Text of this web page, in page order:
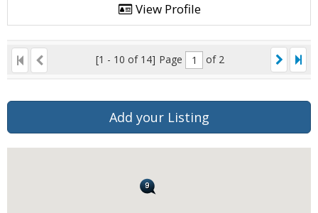
View Profile
[1 - 10 of 14] Page of 2
Add your Listing